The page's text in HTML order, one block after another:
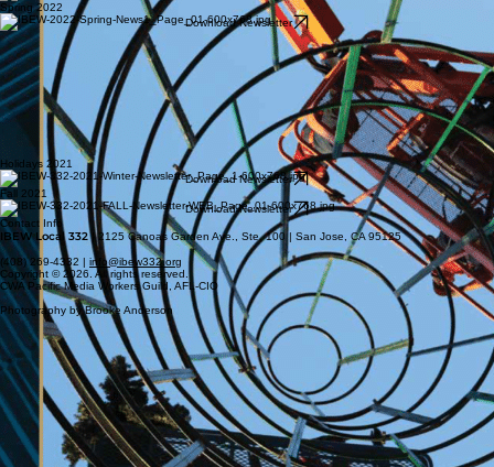
Spring 2022
Download Newsletter
Holidays 2021
Download Newsletter
Fall 2021
Download Newsletter
Contact Info
IBEW Local 332| 2125 Canoas Garden Ave., Ste. 100 | San Jose, CA 95125
(408) 269-4332 | info@ibew332.org
Copyright © 2026. All rights reserved.
CWA Pacific Media Workers Guild, AFL-CIO
Photography by Brooke Anderson